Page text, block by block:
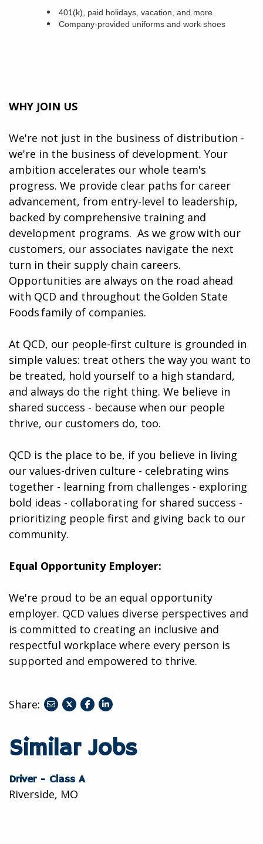
401(k), paid holidays, vacation, and more
Company-provided uniforms and work shoes
WHY JOIN US
We're not just in the business of distribution -
we're in the business of development. Your
ambition accelerates our whole team's
progress. We provide clear paths for career
advancement, from entry-level to leadership,
backed by comprehensive training and
development programs. ​​ As we grow with our
customers, our associates navigate the next
turn in their supply chain careers.
Opportunities are always on the road ahead
with QCD and throughout the Golden State
Foods family of companies.
At QCD, our people-first culture is grounded in
simple values: treat others the way you want to
be treated, hold yourself to a high standard,
and always do the right thing. We believe in
shared success - because when our people
thrive, our customers do, too.
QCD is the place to be, if you believe in living
our values-driven culture - celebrating wins
together - learning from challenges - exploring
bold ideas - collaborating for shared success -
prioritizing people first and giving back to our
community.
Equal Opportunity Employer:
We're proud to be an equal opportunity
employer. QCD values diverse perspectives and
is committed to creating an inclusive and
respectful workplace where every person is
supported and empowered to thrive.
Share:
shareshareshare
Similar Jobs
Driver - Class A
Riverside, MO